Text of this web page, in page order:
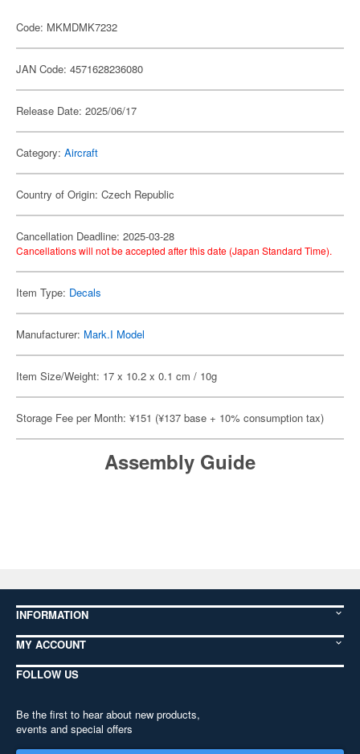
Code: MKMDMK7232
JAN Code: 4571628236080
Release Date: 2025/06/17
Category: Aircraft
Country of Origin: Czech Republic
Cancellation Deadline: 2025-03-28
Cancellations will not be accepted after this date (Japan Standard Time).
Item Type: Decals
Manufacturer: Mark.I Model
Item Size/Weight: 17 x 10.2 x 0.1 cm / 10g
Storage Fee per Month: ¥151 (¥137 base + 10% consumption tax)
Assembly Guide
INFORMATION
MY ACCOUNT
FOLLOW US
Be the first to hear about new products,
events and special offers